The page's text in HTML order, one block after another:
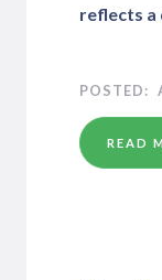
reflects a
READ